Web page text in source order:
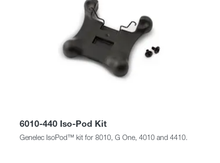
6010-440 Iso-Pod Kit
Genelec IsoPod™ kit for 8010, G One, 4010 and 4410.